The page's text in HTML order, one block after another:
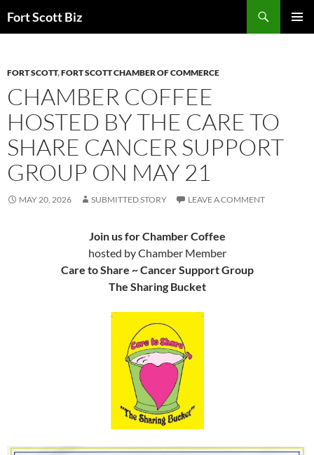
toFort Scott Biz
FORT SCOTT,FORT SCOTT CHAMBER OF COMMERCE
CHAMBER COFFEE
HOSTED BY THE CARE TO
SHARE CANCER SUPPORT
GROUP ON MAY 21
MAY 20, 2026 SUBMITTED STORY LEAVE A COMMENT
Join us for Chamber Coffee
hosted by Chamber Member
Care to Share ~ Cancer Support Group
The Sharing Bucket